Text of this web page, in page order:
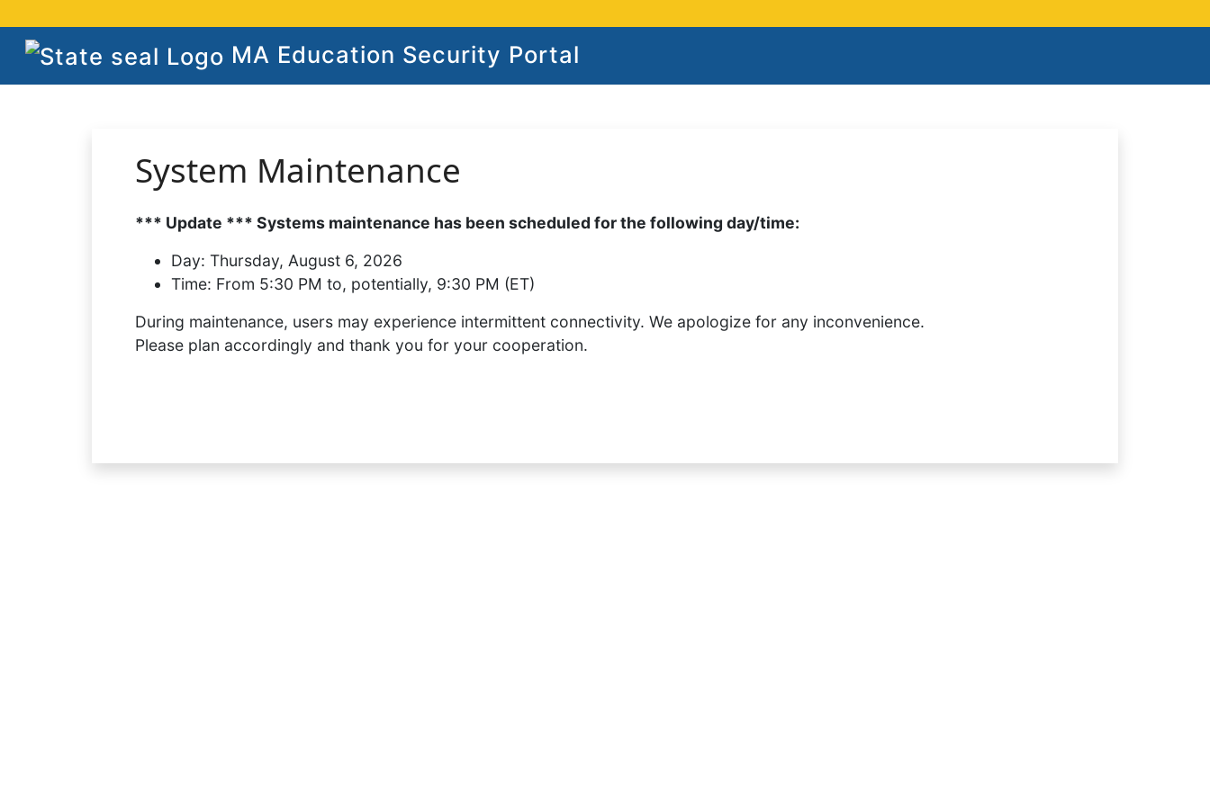
MA Education Security Portal
System Maintenance
*** Update *** Systems maintenance has been scheduled for the following day/time:
Day: Thursday, August 6, 2026
Time: From 5:30 PM to, potentially, 9:30 PM (ET)
During maintenance, users may experience intermittent connectivity. We apologize for any inconvenience.
Please plan accordingly and thank you for your cooperation.